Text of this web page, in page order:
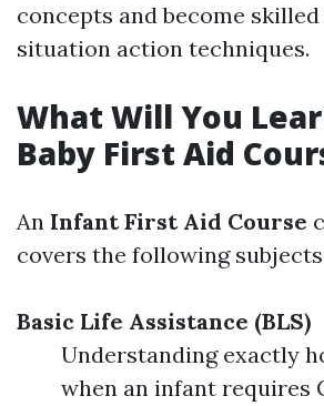
concepts and become
situation action techniques.
What Will You
Baby First Aid
An Infant First Aid Course
covers the following
Basic Life Assistance (BLS)
Understanding exactly
when an infant requires